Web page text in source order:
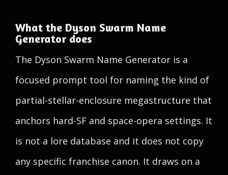
What the Dyson Swarm Name
Generator does
The Dyson Swarm Name Generator is a
focused prompt tool for naming the kind of
partial-stellar-enclosure megastructure that
anchors hard-SF and space-opera settings. It
is not a lore database and it does not copy
any specific franchise canon. It draws on a